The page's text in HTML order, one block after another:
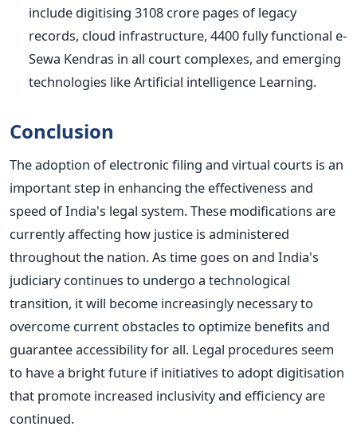
include digitising 3108 crore pages of legacy
records, cloud infrastructure, 4400 fully functional e-
Sewa Kendras in all court complexes, and emerging
technologies like Artificial intelligence Learning.
Conclusion
The adoption of electronic filing and virtual courts is an
important step in enhancing the effectiveness and
speed of India's legal system. These modifications are
currently affecting how justice is administered
throughout the nation.As time goes on and India's
judiciary continues to undergo a technological
transition, it will become increasingly necessary to
overcome current obstacles to optimize benefits and
guarantee accessibility for all. Legal procedures seem
to have a bright future if initiatives to adopt digitisation
that promote increased inclusivity and efficiencyare
continued.